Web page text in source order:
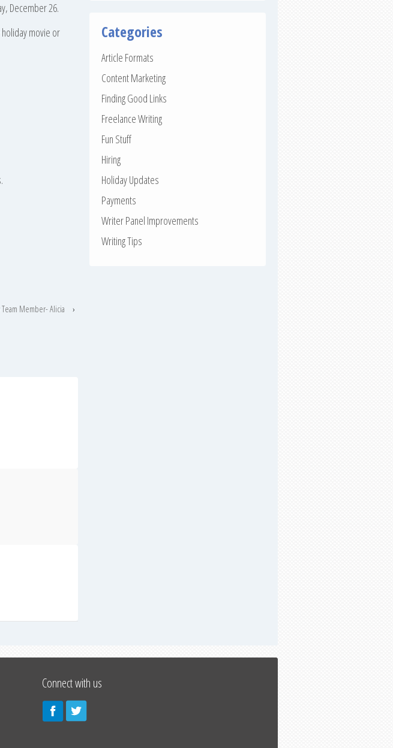
December 26.
movie or
Member- Alicia
›
Categories
Article Formats
Content Marketing
Finding Good Links
Freelance Writing
Fun Stuff
Hiring
Holiday Updates
Payments
Writer Panel Improvements
Writing Tips
Connect with us